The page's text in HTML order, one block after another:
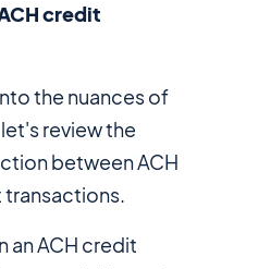
credit
the nuances of
review the
between ACH
an ACH credit